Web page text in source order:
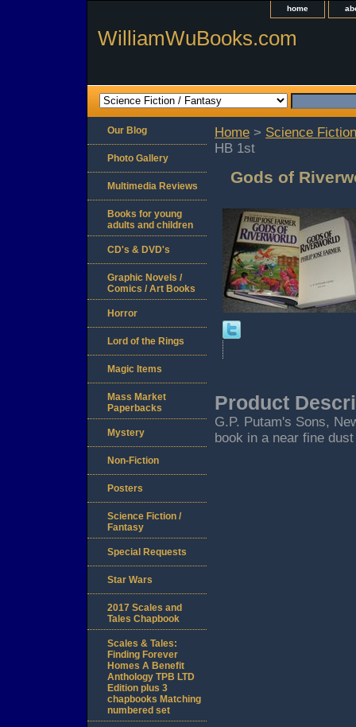
home
WilliamWuBooks.com
Home > Science
HB 1st
Gods of
Product
G.P. Putam's Sons,
book in a near fine
Our Blog
Photo Gallery
Multimedia Reviews
Books for young
adults and children
CD's & DVD's
Graphic Novels /
Comics / Art Books
Horror
Lord of the Rings
Magic Items
Mass Market
Paperbacks
Mystery
Non-Fiction
Posters
Science Fiction /
Fantasy
Special Requests
Star Wars
2017 Scales and
Tales Chapbook
Scales & Tales:
Finding Forever
Homes A Benefit
Anthology TPB LTD
Edition plus 3
chapbooks Matching
numbered set